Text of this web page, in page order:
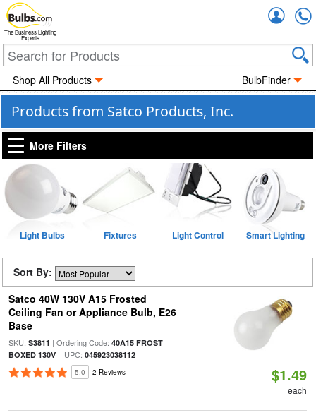
The Business Lighting
Experts
Shop All Products BulbFinder
Products from Satco Products, Inc.
More Filters
Light Bulbs Fixtures Light Control Smart Lighting
Sort By:
Satco 40W 130V A15 Frosted
Ceiling Fan or Appliance Bulb, E26
Base
SKU: S3811 | Ordering Code: 40A15 FROST
BOXED 130V| UPC: 045923038112
5.0 2 Reviews $1.49
each